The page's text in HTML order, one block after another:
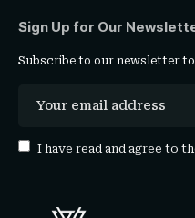
Sign Up for Our
Subscribe to our newsletter
I have read and agree to